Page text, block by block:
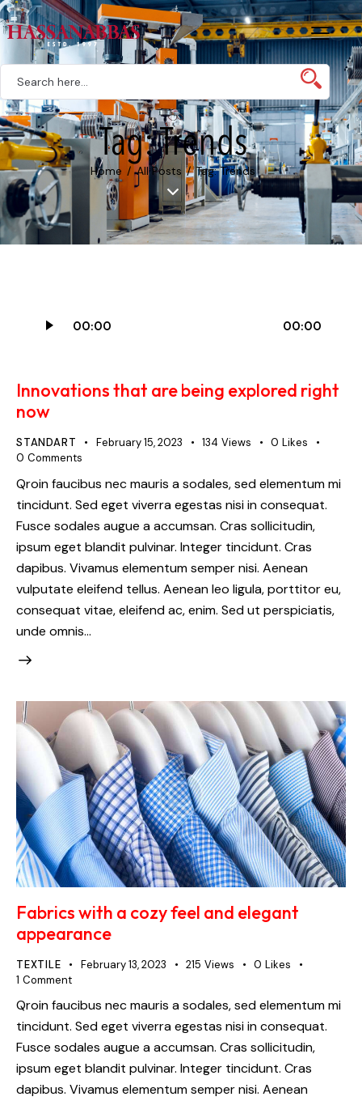
Tag: Trends
Home All Posts Tag: Trends
Player
00:00 00:00
Innovations that are being explored right
now
STANDART February 15, 2023 134 Views 0 Likes
0 Comments
Qroin faucibus nec mauris a sodales, sed elementum mi
tincidunt. Sed eget viverra egestas nisi in consequat.
Fusce sodales augue a accumsan. Cras sollicitudin,
ipsum eget blandit pulvinar. Integer tincidunt. Cras
dapibus. Vivamus elementum semper nisi. Aenean
vulputate eleifend tellus. Aenean leo ligula, porttitor eu,
consequat vitae, eleifend ac, enim. Sed ut perspiciatis,
unde omnis…
Fabrics with a cozy feel and elegant
appearance
TEXTILE February 13, 2023 215 Views 0 Likes
1 Comment
Qroin faucibus nec mauris a sodales, sed elementum mi
tincidunt. Sed eget viverra egestas nisi in consequat.
Fusce sodales augue a accumsan. Cras sollicitudin,
ipsum eget blandit pulvinar. Integer tincidunt. Cras
dapibus. Vivamus elementum semper nisi. Aenean